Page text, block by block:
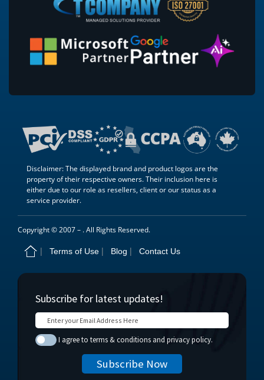
Disclaimer: The displayed brand and product logos are the
property of their respective owners. Their inclusion here is
either due to our role as resellers, client or our status as a
service provider.
Copyright © 2007 – . All Rights Reserved.
Terms of Use Blog Contact Us